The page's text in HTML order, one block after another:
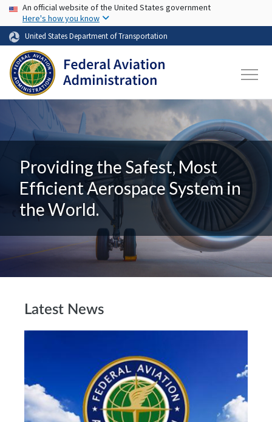
Skip to main content
USA Banner
An official website of the United States government
Here's how you know
United States Department of Transportation
Providing the Safest, Most
Efficient Aerospace System in
the World.
Latest News